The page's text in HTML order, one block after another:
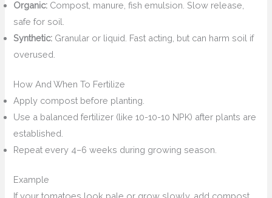
Organic: Compost, manure, fish emulsion. Slow release,
safe for soil.
Synthetic: Granular or liquid. Fast acting, but can harm soil if
overused.
How And When To Fertilize
Apply compost before planting.
Use a balanced fertilizer (like 10-10-10 NPK) after plants are
established.
Repeat every 4–6 weeks during growing season.
Example
If your tomatoes look pale or grow slowly, add compost